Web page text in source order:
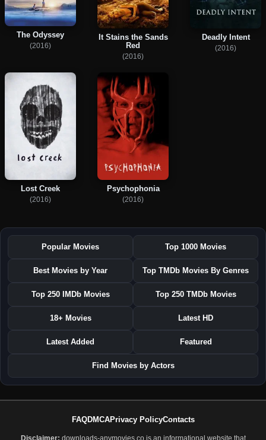
The Odyssey
(2016)
It Stains the Sands
Red
(2016)
Deadly Intent
(2016)
Lost Creek
(2016)
Psychophonia
(2016)
Popular Movies Top 1000 Movies
Best Movies by Year Top TMDb Movies By Genres
Top 250 IMDb Movies Top 250 TMDb Movies
18+ Movies Latest HD
Latest Added Featured
Find Movies by Actors
FAQDMCAPrivacy PolicyContacts
Disclaimer: downloads-anymovies.co is an informational website that